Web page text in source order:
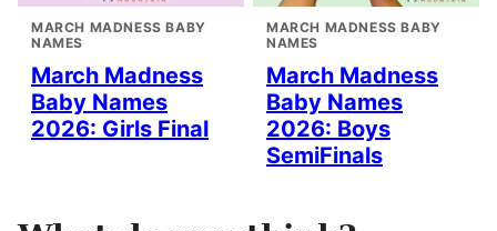
MARCH MADNESS BABY
NAMES
March Madness
Baby Names
2026: Girls Final
MARCH MADNESS BABY
NAMES
March Madness
Baby Names
2026: Boys
SemiFinals